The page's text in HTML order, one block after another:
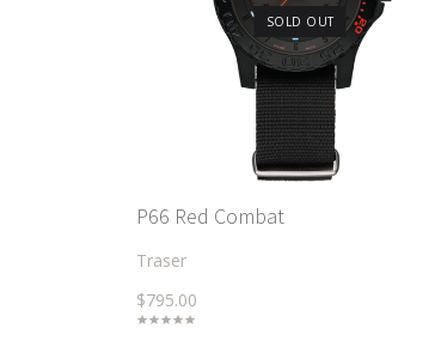
SOLD OUT
P66 Red Combat
Traser
$795.00